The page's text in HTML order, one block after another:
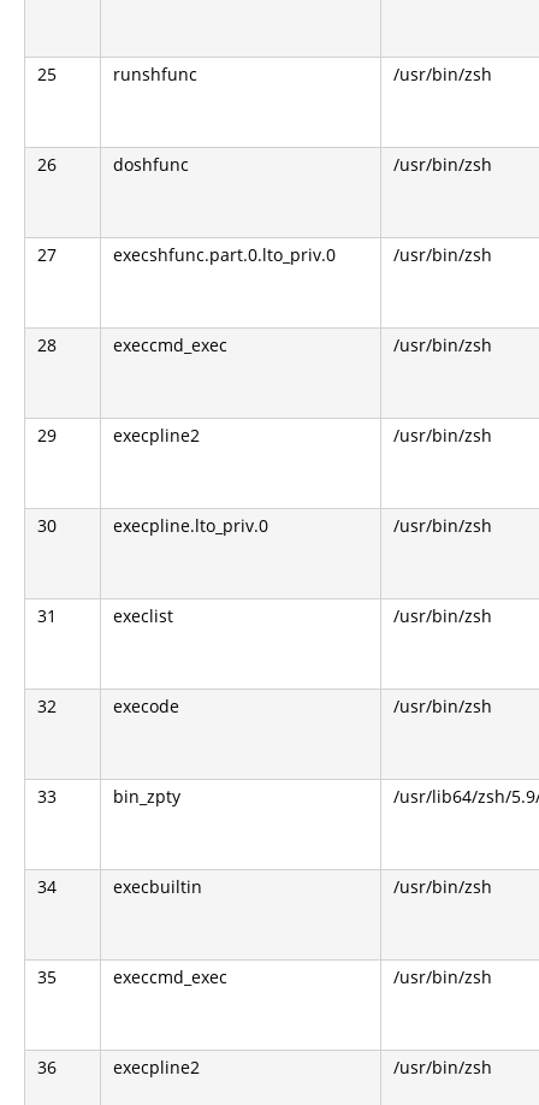
25 runshfunc /usr/bin/zsh
26 doshfunc /usr/bin/zsh
27 execshfunc.part.0.lto_priv.0 /usr/bin/zsh
28 execcmd_exec /usr/bin/zsh
29 execpline2 /usr/bin/zsh
30 execpline.lto_priv.0 /usr/bin/zsh
31 execlist /usr/bin/zsh
32 execode /usr/bin/zsh
33 bin_zpty /usr/lib64/zsh/
34 execbuiltin /usr/bin/zsh
35 execcmd_exec /usr/bin/zsh
36 execpline2 /usr/bin/zsh